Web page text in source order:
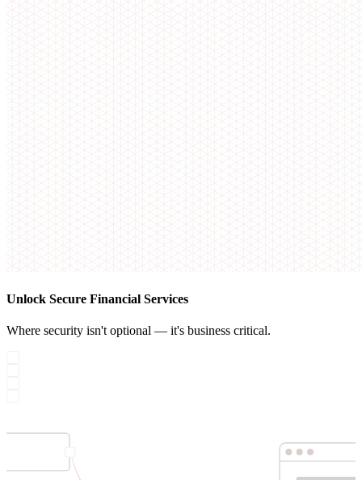
Unlock Secure Financial Services
Where security isn't optional — it's business critical.